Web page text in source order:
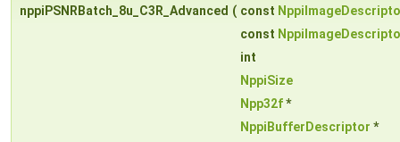
nppiPSNRBatch_8u_C3R_Advanced ( const
const
int
NppiSize
Npp32f*
NppiBufferDescriptor *